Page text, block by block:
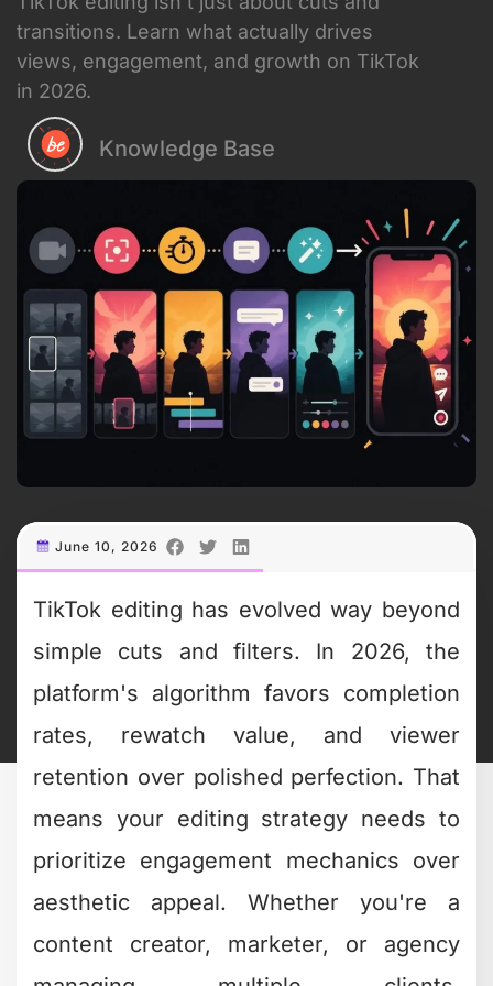
Knowledge Base
June 10, 2026
TikTok editing has evolved way beyond
simple cuts and filters. In 2026, the
platform's algorithm favors completion
rates, rewatch value, and viewer
retention over polished perfection. That
means your editing strategy needs to
prioritize engagement mechanics over
aesthetic appeal. Whether you're a
content creator, marketer, or agency
managing multiple clients,
understanding what makes TikTok
content perform isn't optional anymore.